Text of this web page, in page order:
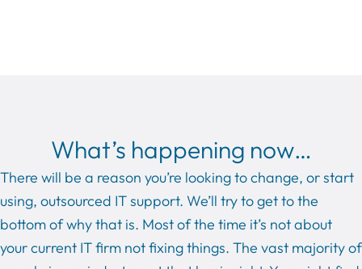
What’s happening now…
There will be a reason you’re looking to change, or start
using, outsourced IT support. We’ll try to get to the
bottom of why that is. Most of the time it’s not about
your current IT firm not fixing things. The vast majority of